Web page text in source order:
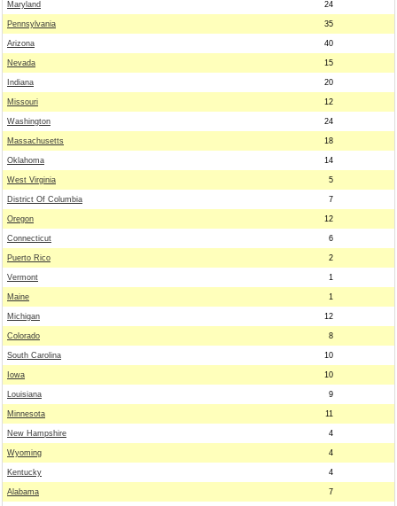
Maryland 24
Pennsylvania 35
Arizona 40
Nevada 15
Indiana 20
Missouri 12
Washington 24
Massachusetts 18
Oklahoma 14
West Virginia 5
District Of Columbia 7
Oregon 12
Connecticut 6
Puerto Rico 2
Vermont 1
Maine 1
Michigan 12
Colorado 8
South Carolina 10
Iowa 10
Louisiana 9
Minnesota 11
New Hampshire 4
Wyoming 4
Kentucky 4
Alabama 7